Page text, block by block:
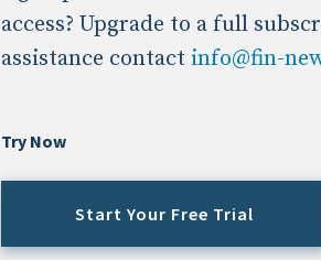
access? Upgrade to a full
assistance contact info@fin-
Try Now
Start Your Free Trial